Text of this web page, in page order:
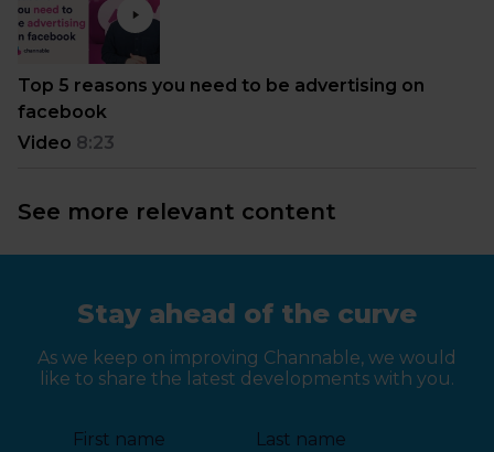
Top 5 reasons you need to be advertising on
facebook
Video 8:23
See more relevant content
Stay ahead of the curve
As we keep on improving Channable, we would
like to share the latest developments with you.
First name Last name